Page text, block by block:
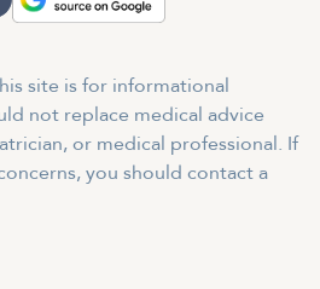
site is for informational
not replace medical advice
or medical professional. If
you should contact a